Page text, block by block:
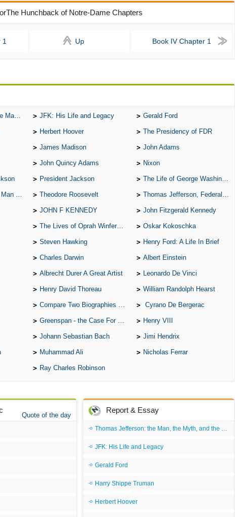
Hunchback of Notre-Dame Chapters
Up Book IV Chapter 1
Morality JFK: His Life and Legacy Gerald Ford
Herbert Hoover The Presidency of FDR
James Madison John Adams
John Quincy Adams Nixon
President Jackson The Life of George Washington
America Theodore Roosevelt Thomas Jefferson, Federalist.
JOHN F KENNEDY John Fitzgerald Kennedy
The Lives of Oprah Winfery and Malcolm X Oskar Kokoschka
Steven Hawking Henry Ford: A Life In Brief
Charles Darwin Albert Einstein
Albrecht Durer A Great Artist Leonardo De Vinci
Henry David Thoreau William Randolph Hearst
Compare Two Biographies of Wayne Gretzky Cyrano De Bergerac
Greenspan - the Case For the Defence Henry VIII
Johann Sebastian Bach Jimi Hendrix
Muhammad Ali Nicholas Ferrar
Ray Charles Robinson
Quote of the day
Report & Essay
Thomas Jefferson: the Man, the Myth, and the Morality
JFK: His Life and Legacy
Gerald Ford
Harry Shippe Truman
Herbert Hoover